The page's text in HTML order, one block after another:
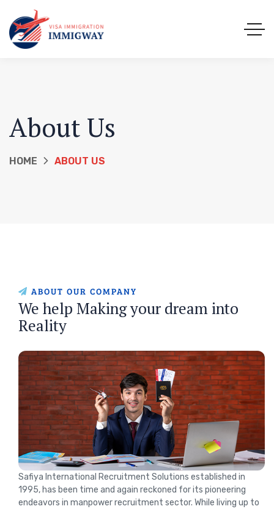
About Us
HOME ABOUT US
ABOUT OUR COMPANY
We help Making your dream into
Reality
Safiya International Recruitment Solutions established in
1995, has been time and again reckoned for its pioneering
endeavors in manpower recruitment sector. While living up to